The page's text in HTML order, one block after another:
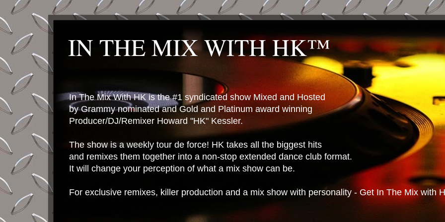
IN THE MIX WITH HK™
In The Mix With HK is the #1 syndicated show Mixed and Hosted
by Grammy nominated and Gold and Platinum award winning
Producer/DJ/Remixer Howard "HK" Kessler.
The show is a weekly tour de force! HK takes all the biggest hits
and remixes them together into a non-stop extended dance club format.
It will change your perception of what a mix show can be.
For exclusive remixes, killer production and a mix show with personality - Get In The Mix with